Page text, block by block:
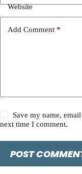
Website
Add Comment *
Save my name,
next time I comment.
POST